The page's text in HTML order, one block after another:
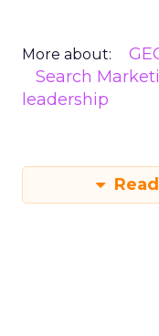
More about:
Search
leadership